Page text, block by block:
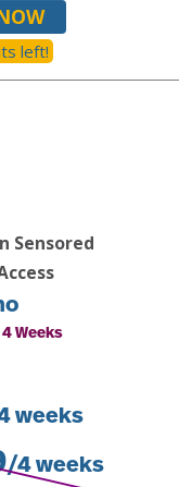
s left!
Sensored
Weeks
weeks
/4 weeks